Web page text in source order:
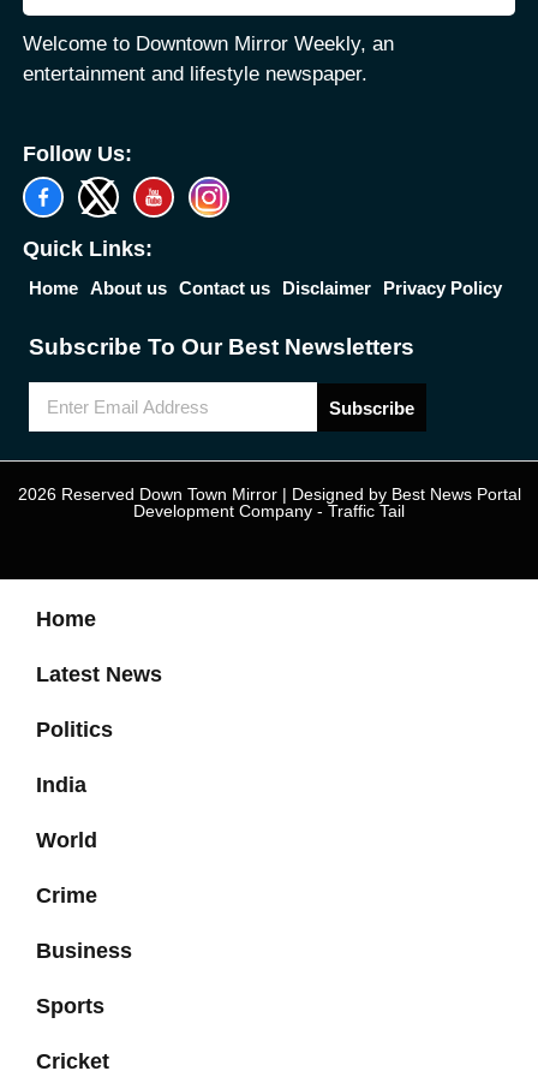
Welcome to Downtown Mirror Weekly, an
entertainment and lifestyle newspaper.
Follow Us:
Quick Links:
Home About us Contact us Disclaimer Privacy Policy
Subscribe To Our Best Newsletters
Subscribe
2026 Reserved Down Town Mirror | Designed by Best News Portal
Development Company - Traffic Tail
Home
Latest News
Politics
India
World
Crime
Business
Sports
Cricket